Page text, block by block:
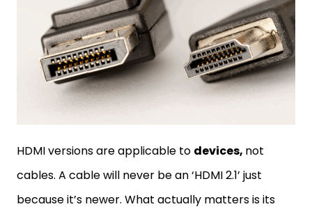
HDMI versions are applicable to devices, not
cables. A cable will never be an ‘HDMI 2.1’ just
because it’s newer. What actually matters is its